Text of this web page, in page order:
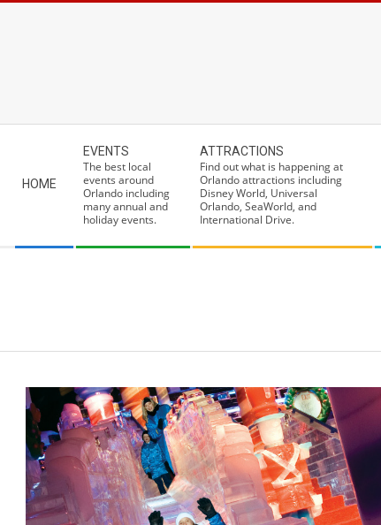
Menu
HOME
EVENTS
The best local
events around
Orlando including
many annual and
holiday events.
ATTRACTIONS
Find out what is happening at
Orlando attractions including
Disney World, Universal
Orlando, SeaWorld, and
International Drive.